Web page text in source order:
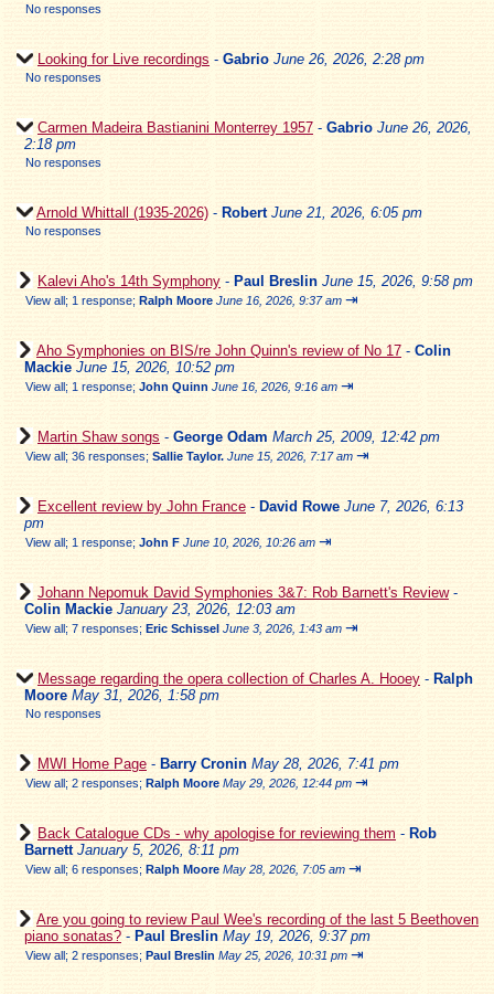
No responses
Looking for Live recordings - Gabrio June 26, 2026, 2:28 pm
No responses
Carmen Madeira Bastianini Monterrey 1957 - Gabrio June 26, 2026,
2:18 pm
No responses
Arnold Whittall (1935-2026) - Robert June 21, 2026, 6:05 pm
No responses
Kalevi Aho's 14th Symphony - Paul Breslin June 15, 2026, 9:58 pm
View all; 1 response; Ralph Moore June 16, 2026, 9:37 am ⇥
Aho Symphonies on BIS/re John Quinn's review of No 17 - Colin
Mackie June 15, 2026, 10:52 pm
View all; 1 response; John Quinn June 16, 2026, 9:16 am ⇥
Martin Shaw songs - George Odam March 25, 2009, 12:42 pm
View all; 36 responses; Sallie Taylor. June 15, 2026, 7:17 am ⇥
Excellent review by John France - David Rowe June 7, 2026, 6:13
pm
View all; 1 response; John F June 10, 2026, 10:26 am ⇥
Johann Nepomuk David Symphonies 3&7: Rob Barnett's Review-
Colin Mackie January 23, 2026, 12:03 am
View all; 7 responses; Eric Schissel June 3, 2026, 1:43 am ⇥
Message regarding the opera collection of Charles A. Hooey - Ralph
Moore May 31, 2026, 1:58 pm
No responses
MWI Home Page - Barry Cronin May 28, 2026, 7:41 pm
View all; 2 responses; Ralph Moore May 29, 2026, 12:44 pm ⇥
Back Catalogue CDs - why apologise for reviewing them - Rob
Barnett January 5, 2026, 8:11 pm
View all; 6 responses; Ralph Moore May 28, 2026, 7:05 am ⇥
Are you going to review Paul Wee's recording of the last 5 Beethoven
piano sonatas? - Paul Breslin May 19, 2026, 9:37 pm
View all; 2 responses; Paul Breslin May 25, 2026, 10:31 pm ⇥